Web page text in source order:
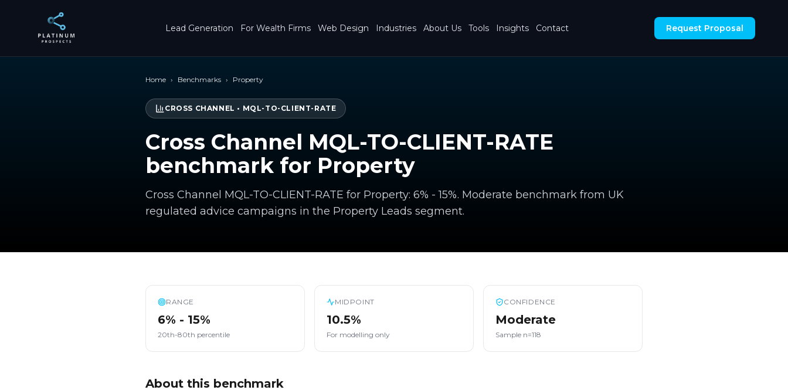
Lead Generation For Wealth Firms Web Design Industries About Us Tools Insights Contact Request Proposal
Home › Benchmarks › Property
CROSS CHANNEL • MQL-TO-CLIENT-RATE
Cross Channel MQL-TO-CLIENT-RATE
benchmark for Property
Cross Channel MQL-TO-CLIENT-RATE for Property: 6% - 15%. Moderate benchmark from UK
regulated advice campaigns in the Property Leads segment.
RANGE
6% - 15%
20th-80th percentile
MIDPOINT
10.5%
For modelling only
CONFIDENCE
Moderate
Sample n=118
About this benchmark